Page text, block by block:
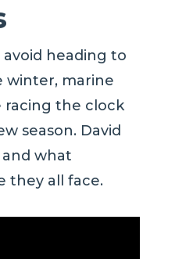
heading to
winter, marine
racing the clock
season. David
what
they all face.